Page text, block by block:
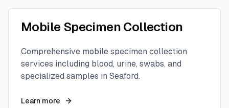
Mobile Specimen Collection
Comprehensive mobile specimen collection
services including blood, urine, swabs, and
specialized samples in Seaford.
Learn more